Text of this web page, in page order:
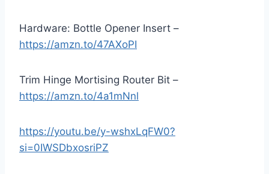
Hardware: Bottle Opener Insert –
https://amzn.to/47AXoPI
Trim Hinge Mortising Router Bit –
https://amzn.to/4a1mNnl
https://youtu.be/y-wshxLqFW0?
si=0IWSDbxosriPZ